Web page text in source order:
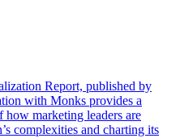
Report, published by
with Monks provides a
how marketing leaders are
complexities and charting its